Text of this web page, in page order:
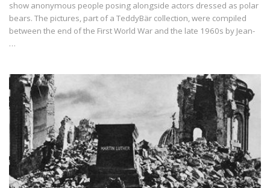
show anonymous people posing alongside actors dressed as polar
bears. The pictures, part of a TeddyBär collection, were compiled
between the end of the First World War and the late 1960s by Jean-
…